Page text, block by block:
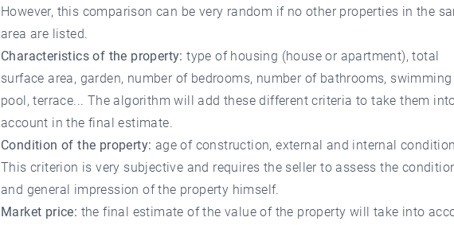
However, this comparison can be very random if no other properties in the
area are listed.
Characteristics of the property: type of housing (house or apartment), total
surface area, garden, number of bedrooms, number of bathrooms, swimming
pool, terrace... The algorithm will add these different criteria to take them
account in the final estimate.
Condition of the property: age of construction, external and internal
This criterion is very subjective and requires the seller to assess the
and general impression of the property himself.
Market price: the final estimate of the value of the property will take into